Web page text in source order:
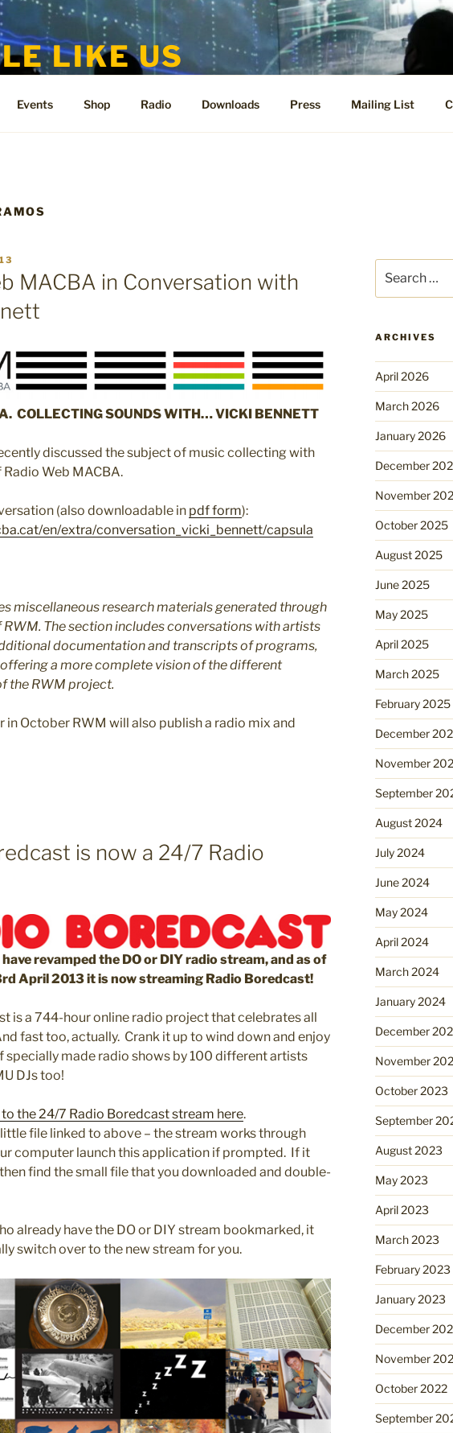
LIKE US
Events Shop Radio Downloads Press Mailing List
MACBA in Conversation with
COLLECTING SOUNDS WITH… VICKI BENNETT
discussed the subject of music collecting with
Web MACBA.
(also downloadable in pdf form):
en/extra/conversation_vicki_bennett/capsula
miscellaneous research materials generated through
The section includes conversations with artists
documentation and transcripts of programs,
a more complete vision of the different
the RWM project.
in October RWM will also publish a radio mix and
is now a 24/7 Radio
have revamped the DO or DIY radio stream, and as of
April 2013 it is now streaming Radio Boredcast!
is a 744-hour online radio project that celebrates all
fast too, actually. Crank it up to wind down and enjoy
specially made radio shows by 100 different artists
DJs too!
the 24/7 Radio Boredcast stream here.
file linked to above – the stream works through
computer launch this application if prompted. If it
find the small file that you downloaded and double-
already have the DO or DIY stream bookmarked, it
switch over to the new stream for you.
for:
ARCHIVES
April 2026
March 2026
January 2026
December
November
October 2025
August 2025
June 2025
May 2025
April 2025
March 2025
February 2025
December
November
September
August 2024
July 2024
June 2024
May 2024
April 2024
March 2024
January 2024
December
November
October 2023
September
August 2023
May 2023
April 2023
March 2023
February 2023
January 2023
December
November
October 2022
September